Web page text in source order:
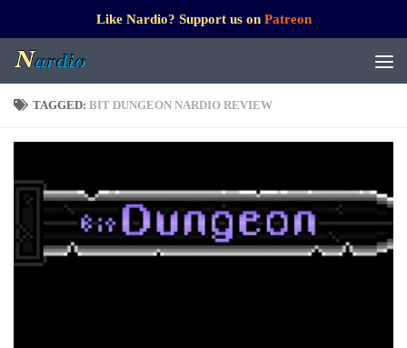
Like Nardio? Support us on Patreon
TAGGED: BIT DUNGEON NARDIO REVIEW